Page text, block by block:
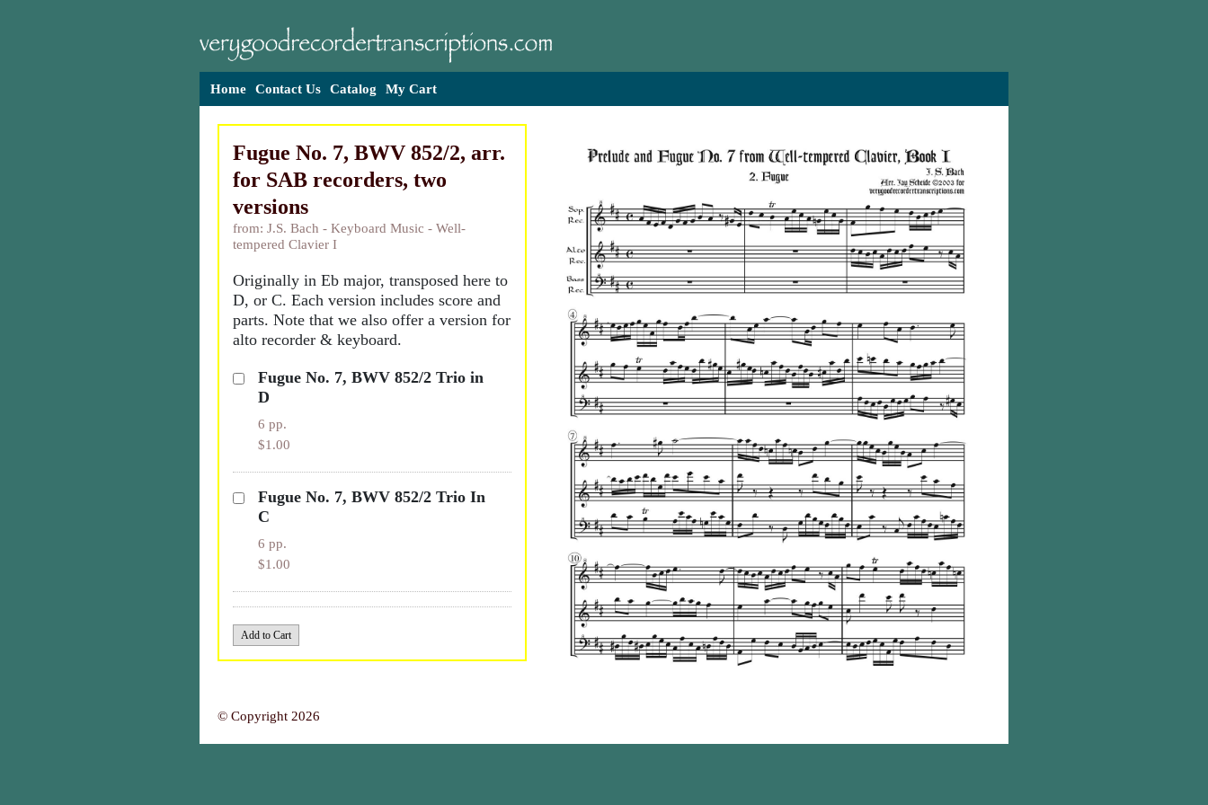
Home Contact Us Catalog My Cart
Fugue No. 7, BWV 852/2, arr.
for SAB recorders, two
versions
from: J.S. Bach - Keyboard Music - Well-
tempered Clavier I
Originally in Eb major, transposed here to
D, or C. Each version includes score and
parts. Note that we also offer a version for
alto recorder & keyboard.
Fugue No. 7, BWV 852/2 Trio in
D
6 pp.
$1.00
Fugue No. 7, BWV 852/2 Trio In
C
6 pp.
$1.00
© Copyright 2026